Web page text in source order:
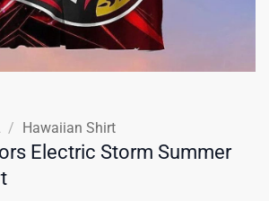
/ Hawaiian Shirt
Electric Storm Summer